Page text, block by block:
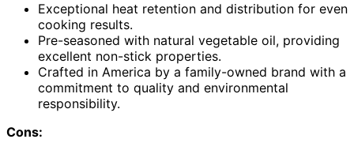
Exceptional heat retention and distribution for even
cooking results.
Pre-seasoned with natural vegetable oil, providing
excellent non-stick properties.
Crafted in America by a family-owned brand with a
commitment to quality and environmental
responsibility.
Cons: